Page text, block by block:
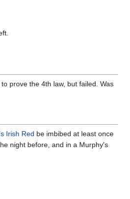
prove the 4th law, but failed. Was
Irish Red be imbibed at least once
night before, and in a Murphy's